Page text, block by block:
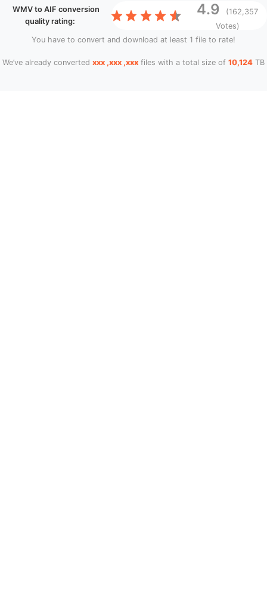
WMV to AIF conversion
quality rating:
4.9
(162,357
Votes)
You have to convert and download at least 1 file to rate!
We’ve already converted xxx ,xxx ,xxx files with a total size of 10,124 TB